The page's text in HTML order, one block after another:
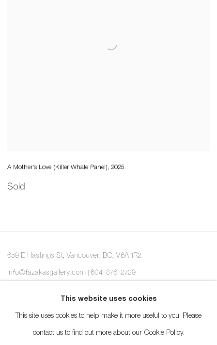
A Mother's Love (Killer Whale Panel), 2025
Sold
659 E Hastings St, Vancouver, BC, V6A 1R2
info@fazakasgallery.com | 604-876-2729
This website uses cookies
This site uses cookies to help make it more useful to you. Please
contact us to find out more about our Cookie Policy.